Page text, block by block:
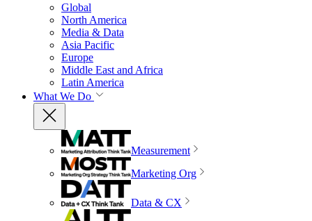
Global
North America
Media & Data
Asia Pacific
Europe
Middle East and Africa
Latin America
What We Do
Measurement
Marketing Org
Data & CX